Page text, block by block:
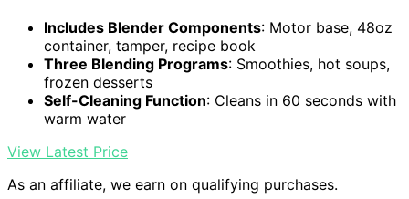
Includes Blender Components: Motor base, 48oz
container, tamper, recipe book
Three Blending Programs: Smoothies, hot soups,
frozen desserts
Self-Cleaning Function: Cleans in 60 seconds with
warm water
View Latest Price
As an affiliate, we earn on qualifying purchases.